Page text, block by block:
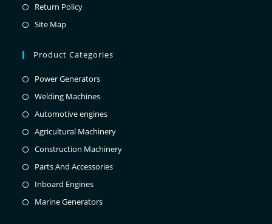
Return Policy
Site Map
Product Categories
Power Generators
Welding Machines
Automotive engines
Agricultural Machinery
Construction Machinery
Parts And Accessories
Inboard Engines
Marine Generators